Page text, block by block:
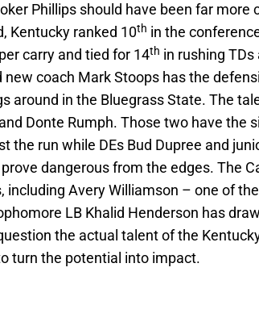
Phillips should have been far more
Kentucky ranked 10th in the
carry and tied for 14th in rushing
new coach Mark Stoops has the
around in the Bluegrass State. The
Donte Rumph. Those two have the
the run while DEs Bud Dupree and
prove dangerous from the edges. The
including Avery Williamson – one of the
LB Khalid Henderson has
the actual talent of the
turn the potential into impact.